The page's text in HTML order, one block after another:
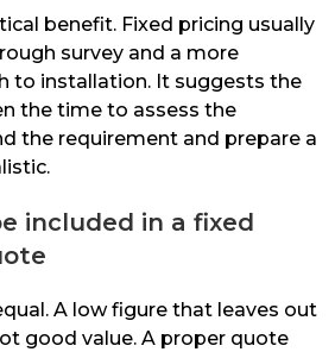
benefit. Fixed pricing usually
survey and a more
to installation. It suggests the
the time to assess the
the requirement and prepare a
included in a fixed
A low figure that leaves out
good value. A proper quote